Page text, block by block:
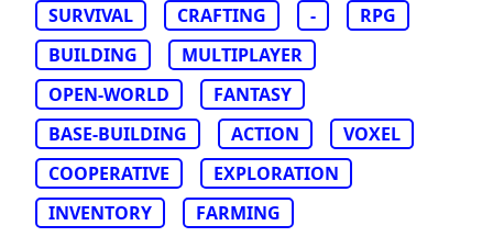
SURVIVAL CRAFTING -
RPG
BUILDING
MULTIPLAYER
OPEN-WORLD
FANTASY
BASE-BUILDING
ACTION
VOXEL
COOPERATIVE
EXPLORATION
INVENTORY
FARMING